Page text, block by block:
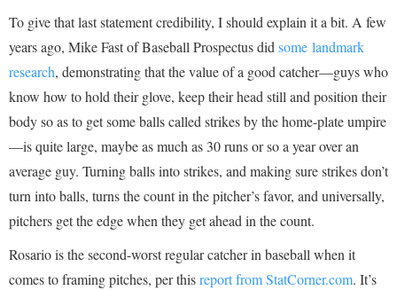
To give that last statement credibility, I should explain it a bit. A few
years ago, Mike Fast of Baseball Prospectus did some landmark
research, demonstrating that the value of a good catcher—guys who
know how to hold their glove, keep their head still and position their
body so as to get some balls called strikes by the home-plate umpire
—is quite large, maybe as much as 30 runs or so a year over an
average guy. Turning balls into strikes, and making sure strikes don’t
turn into balls, turns the count in the pitcher’s favor, and universally,
pitchers get the edge when they get ahead in the count.
Rosario is the second-worst regular catcher in baseball when it
comes to framing pitches, per thisreport from StatCorner.com. It’s